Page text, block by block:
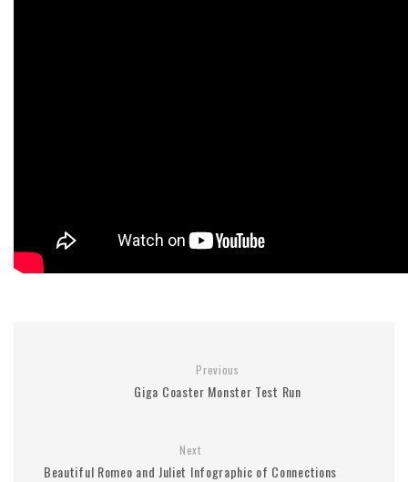
Previous
Giga Coaster Monster Test Run
Next
Beautiful Romeo and Juliet Infographic of Connections